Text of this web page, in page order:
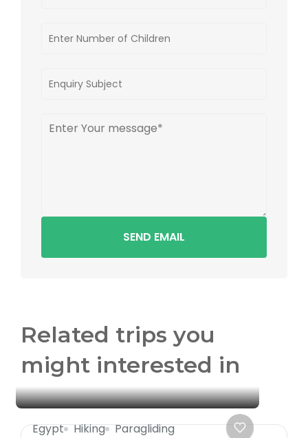
SEND EMAIL
Related trips you
might interested in
Egypt Hiking Paragliding